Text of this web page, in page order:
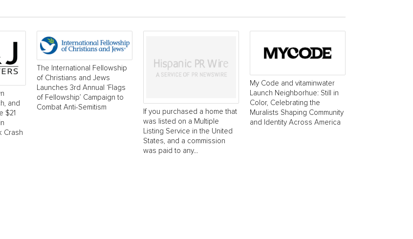
and
$21
Crash
The International Fellowship
of Christians and Jews
Launches 3rd Annual ‘Flags
of Fellowship’ Campaign to
Combat Anti-Semitism
If you purchased a home that
was listed on a Multiple
Listing Service in the United
States, and a commission
was paid to any...
My Code and vitaminwater
Launch Neighborhue: Still in
Color, Celebrating the
Muralists Shaping Community
and Identity Across America